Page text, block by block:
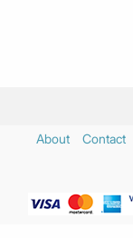
About Contact